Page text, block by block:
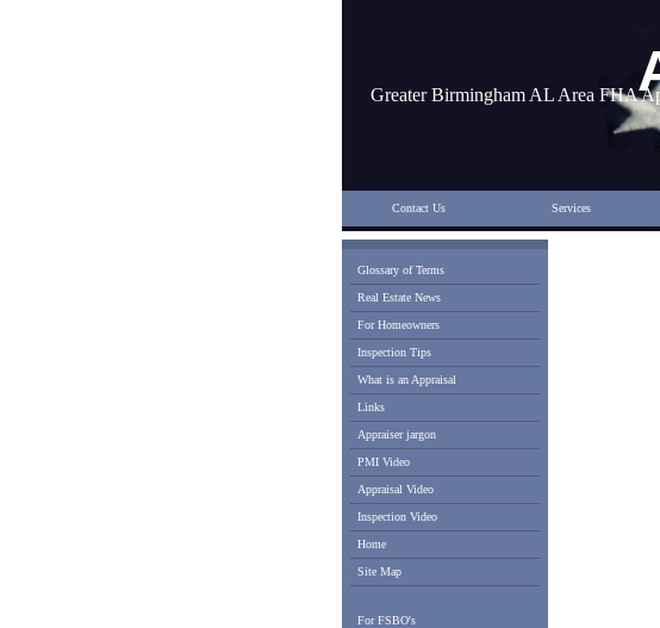
Greater Birmingham AL Area FHA
Contact Us Services
Glossary of Terms
Real Estate News
For Homeowners
Inspection Tips
What is an Appraisal
Links
Appraiser jargon
PMI Video
Appraisal Video
Inspection Video
Home
Site Map
For FSBO's